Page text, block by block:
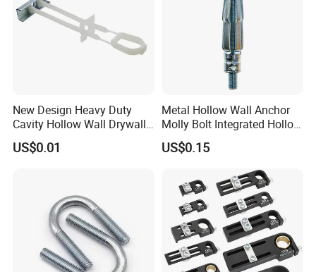
New Design Heavy Duty
Cavity Hollow Wall Drywall
Nylon Snap Toggle Anchor
US$0.01
Metal Hollow Wall Anchor
Molly Bolt Integrated Hollow
House Lizard
US$0.15